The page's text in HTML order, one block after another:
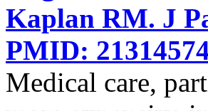
Kaplan RM. J
PMID:
Medical care,